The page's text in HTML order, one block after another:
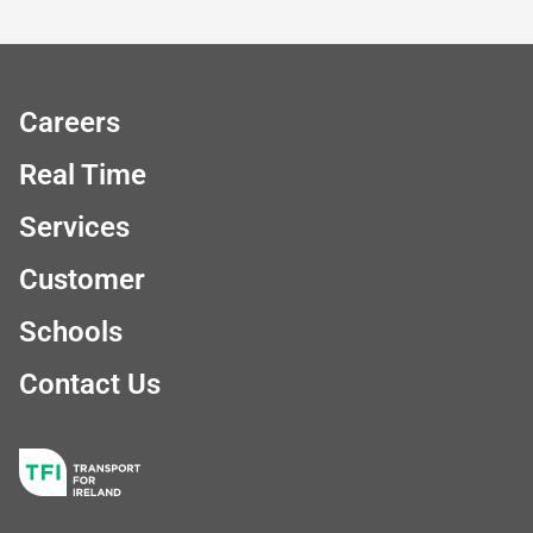
Careers
Real Time
Services
Customer
Schools
Contact Us